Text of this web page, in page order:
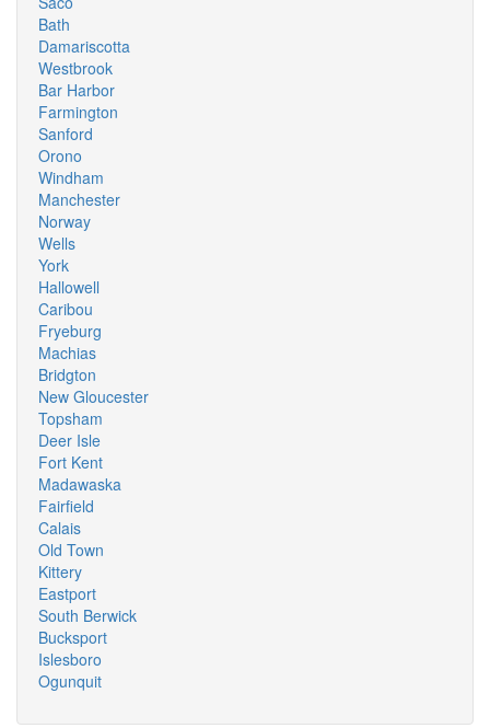
Bath
Damariscotta
Westbrook
Bar Harbor
Farmington
Sanford
Orono
Windham
Manchester
Norway
Wells
York
Hallowell
Caribou
Fryeburg
Machias
Bridgton
New Gloucester
Topsham
Deer Isle
Fort Kent
Madawaska
Fairfield
Calais
Old Town
Kittery
Eastport
South Berwick
Bucksport
Islesboro
Ogunquit